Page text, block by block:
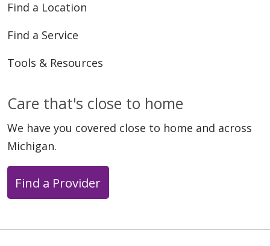
Find a Location
Find a Service
Tools & Resources
Care that's close to home
We have you covered close to home and across
Michigan.
Find a Provider